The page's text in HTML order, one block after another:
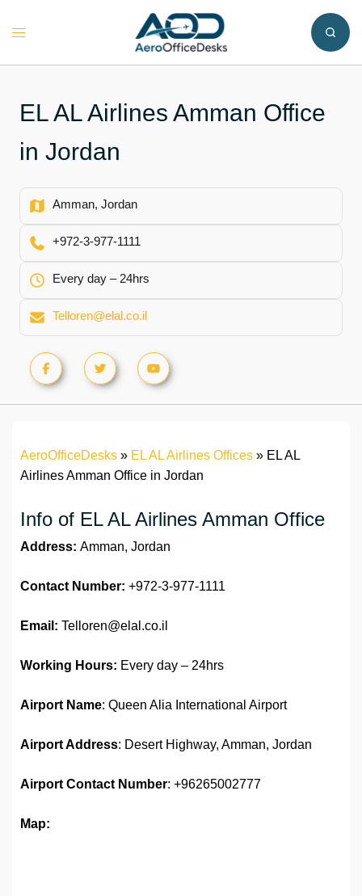
Toggle
EL AL Airlines Amman Office
in Jordan
Amman, Jordan
+972-3-977-1111
Every day – 24hrs
Telloren@elal.co.il
AeroOfficeDesks » EL AL Airlines Offices » EL AL
Airlines Amman Office in Jordan
Info of EL AL Airlines Amman Office
Address: Amman, Jordan
Contact Number: +972-3-977-1111
Email: Telloren@elal.co.il
Working Hours: Every day – 24hrs
Airport Name: Queen Alia International Airport
Airport Address: Desert Highway, Amman, Jordan
Airport Contact Number: +96265002777
Map: